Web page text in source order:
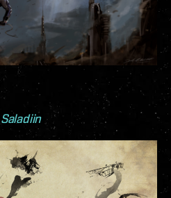
Saladiin